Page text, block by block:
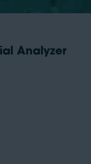
Analyzer